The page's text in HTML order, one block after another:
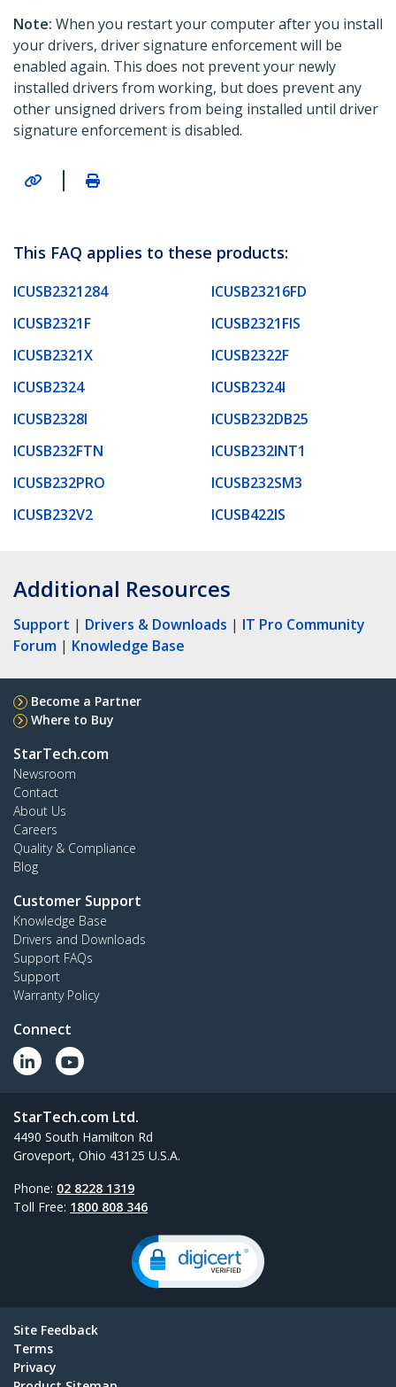
Note: When you restart your computer after you install
your drivers, driver signature enforcement will be
enabled again. This does not prevent your newly
installed drivers from working, but does prevent any
other unsigned drivers from being installed until driver
signature enforcement is disabled.
|
This FAQ applies to these products:
ICUSB2321284
ICUSB23216FD
ICUSB2321F
ICUSB2321FIS
ICUSB2321X
ICUSB2322F
ICUSB2324
ICUSB2324I
ICUSB2328I
ICUSB232DB25
ICUSB232FTN
ICUSB232INT1
ICUSB232PRO
ICUSB232SM3
ICUSB232V2
ICUSB422IS
Additional Resources
Support | Drivers & Downloads | IT Pro Community
Forum | Knowledge Base
Become a Partner
Where to Buy
StarTech.com
Newsroom
Contact
About Us
Careers
Quality & Compliance
Blog
Customer Support
Knowledge Base
Drivers and Downloads
Support FAQs
Support
Warranty Policy
Connect
StarTech.com Ltd.
4490 South Hamilton Rd
Groveport, Ohio 43125 U.S.A.
Phone: 02 8228 1319
Toll Free: 1800 808 346
Site Feedback
Terms
Privacy